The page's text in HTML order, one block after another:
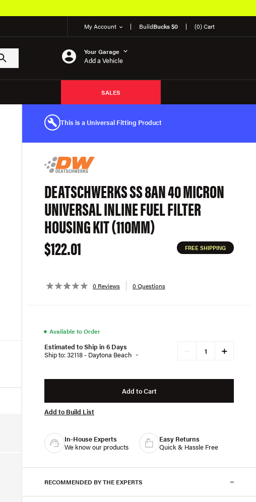
My Account BuildBucks $0 (0) Cart
Your Garage
Add a Vehicle
SALES
This is a Universal Fitting Product
DEATSCHWERKS SS 8AN 40 MICRON
UNIVERSAL INLINE FUEL FILTER
HOUSING KIT (110MM)
$122.01
FREE SHIPPING
0 Reviews 0 Questions
● Available to Order
Estimated to Ship in 6 Days
Ship to: 32118 - Daytona Beach
+
Add to Cart
Add to Build List
In-House Experts
We know our products
Easy Returns
Quick & Hassle Free
RECOMMENDED BY THE EXPERTS